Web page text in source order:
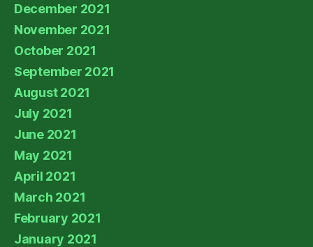
December 2021
November 2021
October 2021
September 2021
August 2021
July 2021
June 2021
May 2021
April 2021
March 2021
February 2021
January 2021